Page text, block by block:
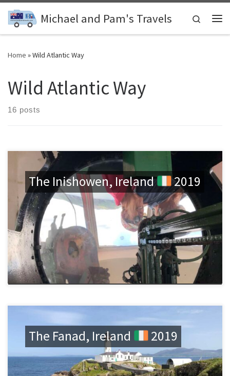
Skip to contentMichael and Pam's Travels
Search
Home »Wild Atlantic Way
Wild Atlantic Way
16 posts
The Inishowen, Ireland 2019
The Fanad, Ireland 2019